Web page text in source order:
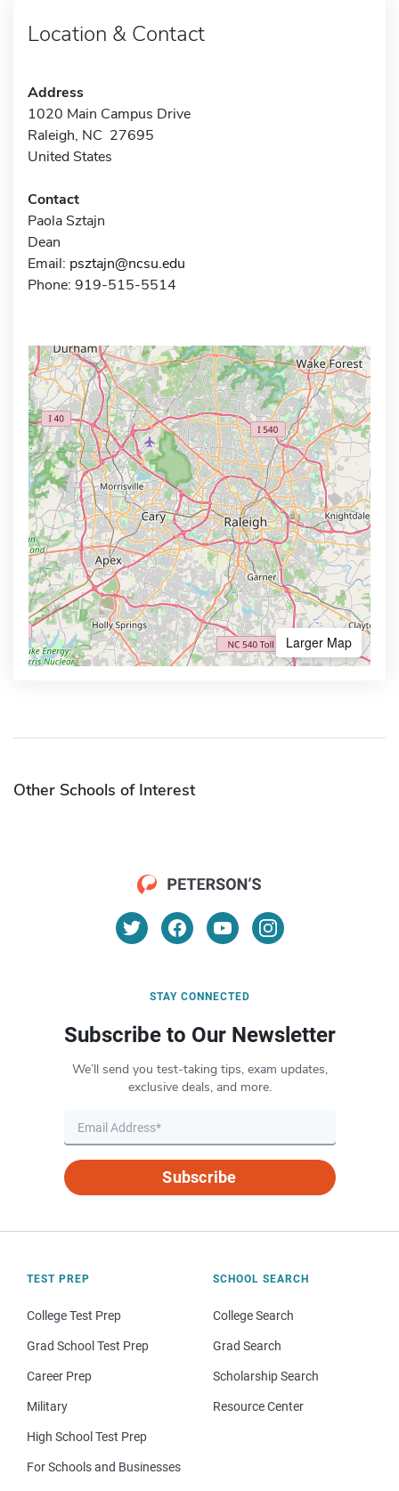
Location & Contact
Address
1020 Main Campus Drive
Raleigh, NC 27695
United States
Contact
Paola Sztajn
Dean
Email: psztajn@ncsu.edu
Phone: 919-515-5514
Larger Map
Other Schools of Interest
STAY CONNECTED
Subscribe to Our Newsletter
We’ll send you test-taking tips, exam updates,
exclusive deals, and more.
Subscribe
TEST PREP
College Test Prep
Grad School Test Prep
Career Prep
Military
High School Test Prep
For Schools and Businesses
SCHOOL SEARCH
College Search
Grad Search
Scholarship Search
Resource Center